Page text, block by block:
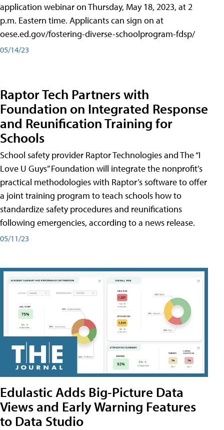
application webinar on Thursday, May 18, 2023, at 2
p.m. Eastern time. Applicants can sign on at
oese.ed.gov/fostering-diverse-schoolprogram-fdsp/
05/14/23
Raptor Tech Partners with
Foundation on Integrated Response
and Reunification Training for
Schools
School safety provider Raptor Technologies and The “I
Love U Guys” Foundation will integrate the nonprofit’s
practical methodologies with Raptor’s software to offer
a joint training program to teach schools how to
standardize safety procedures and reunifications
following emergencies, according to a news release.
05/11/23
Edulastic Adds Big-Picture Data
Views and Early Warning Features
to Data Studio